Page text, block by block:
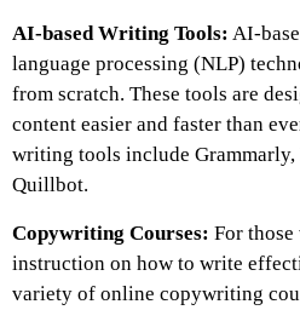
AI-based Writing Tools: AI-
language processing (NLP)
from scratch. These tools are
content easier and faster than
writing tools include
Quillbot.
Copywriting Courses: For
instruction on how to write
variety of online copywriting